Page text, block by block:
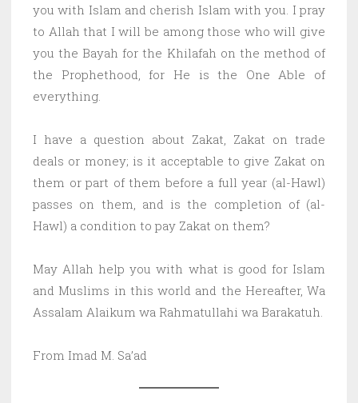
you with Islam and cherish Islam with you. I pray
to Allah that I will be among those who will give
you the Bayah for the Khilafah on the method of
the Prophethood, for He is the One Able of
everything.
I have a question about Zakat, Zakat on trade
deals or money; is it acceptable to give Zakat on
them or part of them before a full year (al-Hawl)
passes on them, and is the completion of (al-
Hawl) a condition to pay Zakat on them?
May Allah help you with what is good for Islam
and Muslims in this world and the Hereafter, Wa
Assalam Alaikum wa Rahmatullahi wa Barakatuh.
From Imad M. Sa’ad